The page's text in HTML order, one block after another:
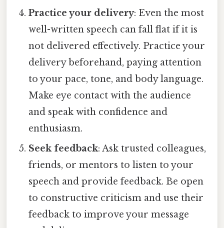
Practice your delivery: Even the most
well-written speech can fall flat if it is
not delivered effectively. Practice your
delivery beforehand, paying attention
to your pace, tone, and body language.
Make eye contact with the audience
and speak with confidence and
enthusiasm.
Seek feedback: Ask trusted colleagues,
friends, or mentors to listen to your
speech and provide feedback. Be open
to constructive criticism and use their
feedback to improve your message